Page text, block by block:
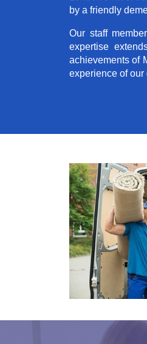
by a friendly
Our staff
expertise
achievements of
experience of our